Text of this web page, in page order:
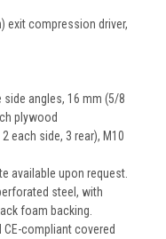
exit compression driver,
angles, 16 mm (5/8
plywood
each side, 3 rear), M10
available upon request.
steel, with
foam backing.
CE-compliant covered